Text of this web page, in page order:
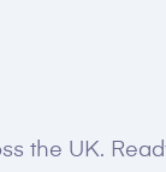
the UK.